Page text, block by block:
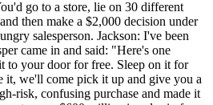
go to a store, lie on 30 different
then make a $2,000 decision under
salesperson. Jackson: I've been
came in and said: "Here's one
to your door for free. Sleep on it for
it, we'll come pick it up and give you a
risk, confusing purchase and made it